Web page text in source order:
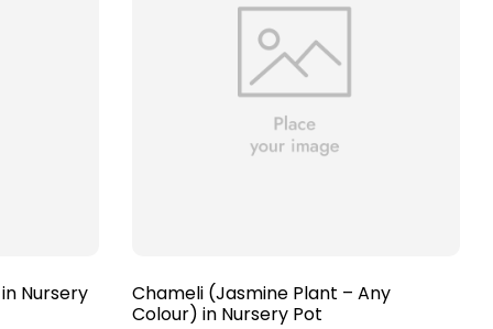
Nursery
Chameli (Jasmine Plant – Any
Colour) in Nursery Pot